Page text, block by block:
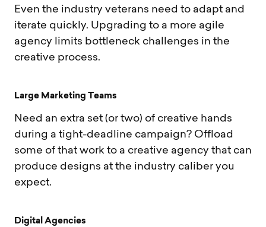
Even the industry veterans need to adapt and
iterate quickly. Upgrading to a more agile
agency limits bottleneck challenges in the
creative process.
Large Marketing Teams
Need an extra set (or two) of creative hands
during a tight-deadline campaign? Offload
some of that work to a creative agency that can
produce designs at the industry caliber you
expect.
Digita Agencies